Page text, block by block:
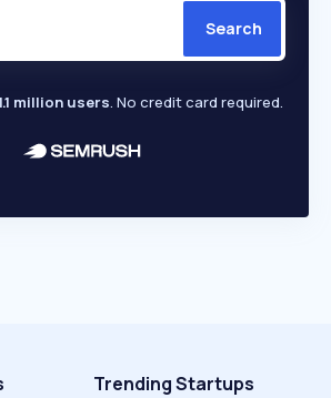
Search
million users. No credit card required.
Trending Startups